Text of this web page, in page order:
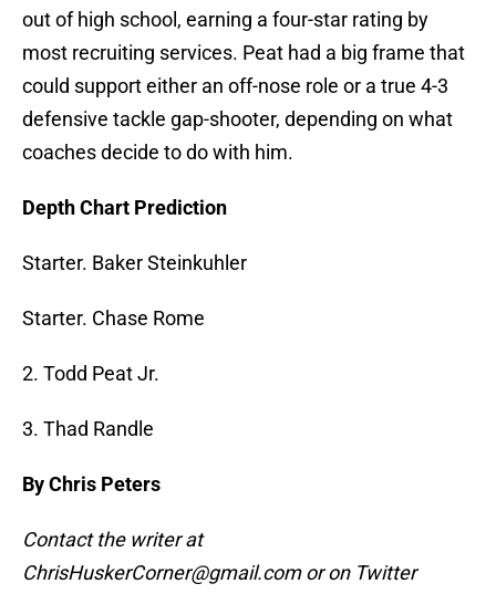
out of high school, earning a four-star rating by
most recruiting services. Peat had a big frame that
could support either an off-nose role or a true 4-3
defensive tackle gap-shooter, depending on what
coaches decide to do with him.
Depth Chart Prediction
Starter. Baker Steinkuhler
Starter. Chase Rome
2. Todd Peat Jr.
3. Thad Randle
By Chris Peters
Contact the writer at
ChrisHuskerCorner@gmail.com or on Twitter